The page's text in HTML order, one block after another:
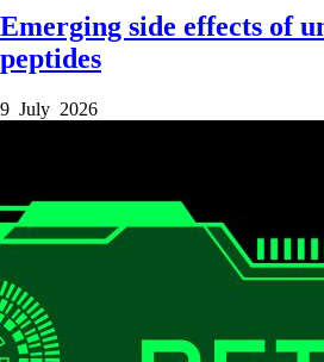
Emerging side effects of
peptides
9 July 2026